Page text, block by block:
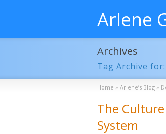
Arlene
Archives
Tag Archive for:
Home » Arlene’s Blog »
The
System